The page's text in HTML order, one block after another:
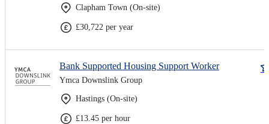
Clapham Town (On-site)
£30,722 per year
Bank Supported Housing Support Worker
Ymca Downslink Group
Hastings (On-site)
£13.45 per hour